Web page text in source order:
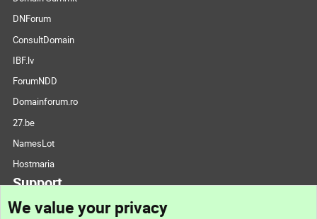
DNForum
ConsultDomain
IBF.lv
ForumNDD
Domainforum.ro
27.be
NamesLot
Hostmaria
Support
We value your privacy